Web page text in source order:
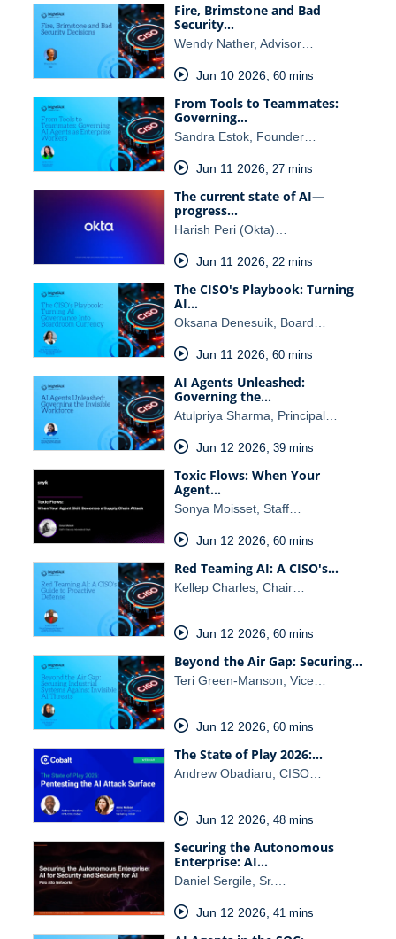
Fire, Brimstone and Bad
Security…
Wendy Nather, Advisor…
Jun 10 2026, 60 mins
From Tools to Teammates:
Governing…
Sandra Estok, Founder…
Jun 11 2026, 27 mins
The current state of AI—
progress…
Harish Peri (Okta)…
Jun 11 2026, 22 mins
The CISO's Playbook: Turning
AI…
Oksana Denesuik, Board…
Jun 11 2026, 60 mins
AI Agents Unleashed:
Governing the…
Atulpriya Sharma, Principal…
Jun 12 2026, 39 mins
Toxic Flows: When Your
Agent…
Sonya Moisset, Staff…
Jun 12 2026, 60 mins
Red Teaming AI: A CISO's…
Kellep Charles, Chair…
Jun 12 2026, 60 mins
Beyond the Air Gap: Securing…
Teri Green-Manson, Vice…
Jun 12 2026, 60 mins
The State of Play 2026:…
Andrew Obadiaru, CISO…
Jun 12 2026, 48 mins
Securing the Autonomous
Enterprise: AI…
Daniel Sergile, Sr.…
Jun 12 2026, 41 mins